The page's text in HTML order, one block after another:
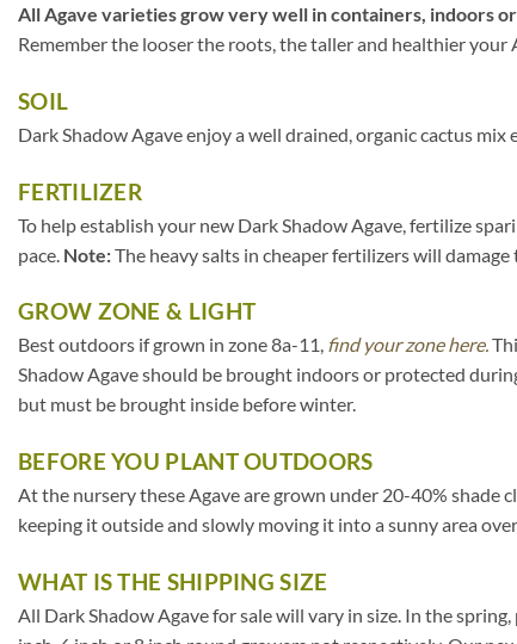
All Agave varieties grow very well in containers, indoors
Remember the looser the roots, the taller and healthier
SOIL
Dark Shadow Agave enjoy a well drained, organic cactus
FERTILIZER
To help establish your new Dark Shadow Agave, fertilize
pace. Note:The heavy salts in cheaper fertilizers will
GROW ZONE & LIGHT
Best outdoors if grown in zone 8a-11, find your zone here.
Shadow Agave should be brought indoors or protected
but must be brought inside before winter.
BEFORE YOU PLANT OUTDOORS
At the nursery these Agave are grown under 20-40%
keeping it outside and slowly moving it into a sunny area
WHAT IS THE SHIPPING SIZE
All Dark Shadow Agave for sale will vary in size. In the